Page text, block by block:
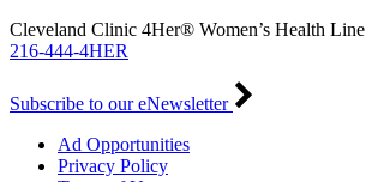
Cleveland Clinic 4Her® Women’s Health Line
216-444-4HER
Subscribe to our eNewsletter
Ad Opportunities
Privacy Policy